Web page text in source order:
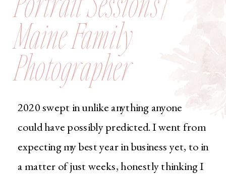
Maine Family
Photographer
2020 swept in unlike anything anyone
could have possibly predicted. I went from
expecting my best year in business yet, to in
a matter of just weeks, honestly thinking I